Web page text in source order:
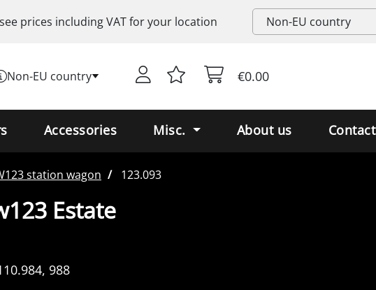
prices includingVATfor your location
Non-EU country €0.00
Accessories Misc. About us Contact
station wagon 123.093
Estate
988